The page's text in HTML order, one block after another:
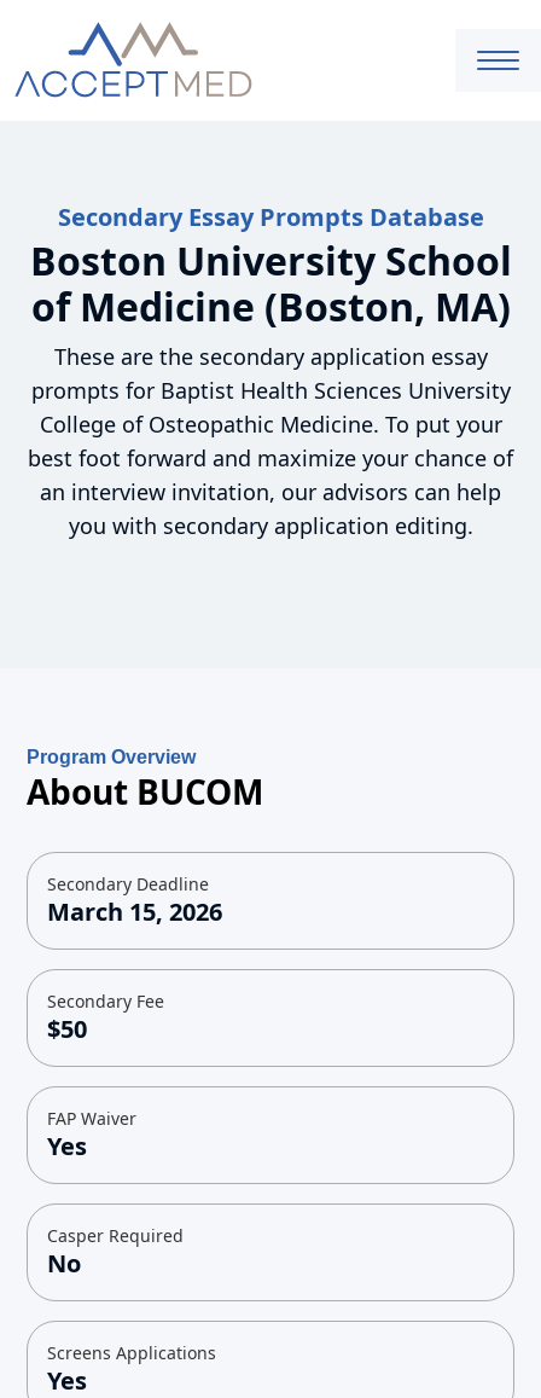
Secondary Essay Prompts Database
Boston University School
of Medicine (Boston, MA)
These are the secondary application essay
prompts for Baptist Health Sciences University
College of Osteopathic Medicine. To put your
best foot forward and maximize your chance of
an interview invitation, our advisors can help
you with secondary application editing.
Program Overview
About BUCOM
Secondary Deadline
March 15, 2026
Secondary Fee
$50
FAP Waiver
Yes
Casper Required
No
Screens Applications
Yes